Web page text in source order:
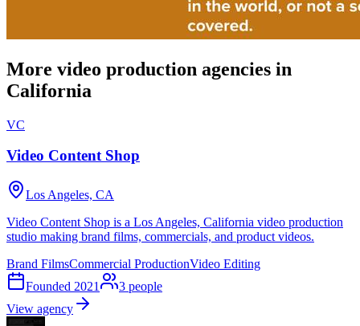
More video production agencies in
California
VC
Video Content Shop
Los Angeles, CA
Video Content Shop is a Los Angeles, California video production
studio making brand films, commercials, and product videos.
Brand FilmsCommercial ProductionVideo Editing
Founded 2021 3 people
View agency